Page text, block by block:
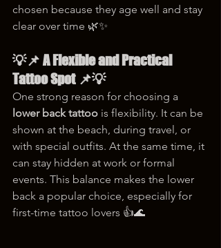
chosen because they age well and stay
clear over time 🌿✨
💡📌 A Flexible and Practical
Tattoo Spot 📌💡
One strong reason for choosing a
lower back tattoo is flexibility. It can be
shown at the beach, during travel, or
with special outfits. At the same time, it
can stay hidden at work or formal
events. This balance makes the lower
back a popular choice, especially for
first-time tattoo lovers 👍🌊